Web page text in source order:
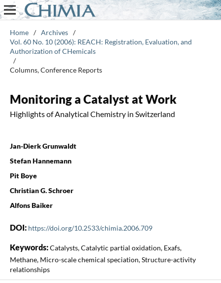
Home / Archives /
Vol. 60 No. 10 (2006): REACH: Registration, Evaluation, and
Authorization of CHemicals
/
Columns, Conference Reports
Monitoring a Catalyst at Work
Highlights of Analytical Chemistry in Switzerland
Jan-Dierk Grunwaldt
Stefan Hannemann
Pit Boye
Christian G. Schroer
Alfons Baiker
DOI: https://doi.org/10.2533/chimia.2006.709
Keywords:Catalysts, Catalytic partial oxidation, Exafs,
Methane, Micro-scale chemical speciation, Structure-activity
relationships